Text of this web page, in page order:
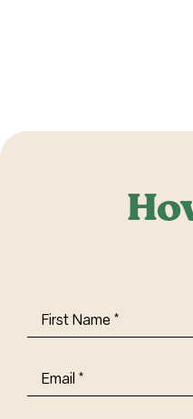
First
Name(Required)
Email(Required)